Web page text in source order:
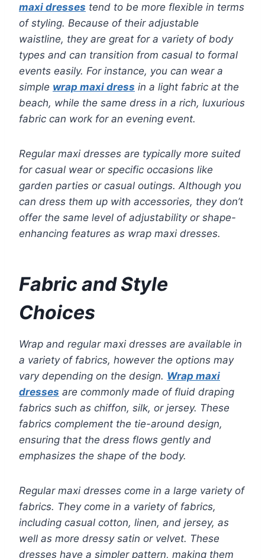
maxi dresses tend to be more flexible in terms
of styling. Because of their adjustable
waistline, they are great for a variety of body
types and can transition from casual to formal
events easily. For instance, you can wear a
simple wrap maxi dress in a light fabric at the
beach, while the same dress in a rich, luxurious
fabric can work for an evening event.
Regular maxi dresses are typically more suited
for casual wear or specific occasions like
garden parties or casual outings. Although you
can dress them up with accessories, they don’t
offer the same level of adjustability or shape-
enhancing features as wrap maxi dresses.
Fabric and Style
Choices
Wrap and regular maxi dresses are available in
a variety of fabrics, however the options may
vary depending on the design. Wrap maxi
dresses are commonly made of fluid draping
fabrics such as chiffon, silk, or jersey. These
fabrics complement the tie-around design,
ensuring that the dress flows gently and
emphasizes the shape of the body.
Regular maxi dresses come in a large variety of
fabrics. They come in a variety of fabrics,
including casual cotton, linen, and jersey, as
well as more dressy satin or velvet. These
dresses have a simpler pattern, making them